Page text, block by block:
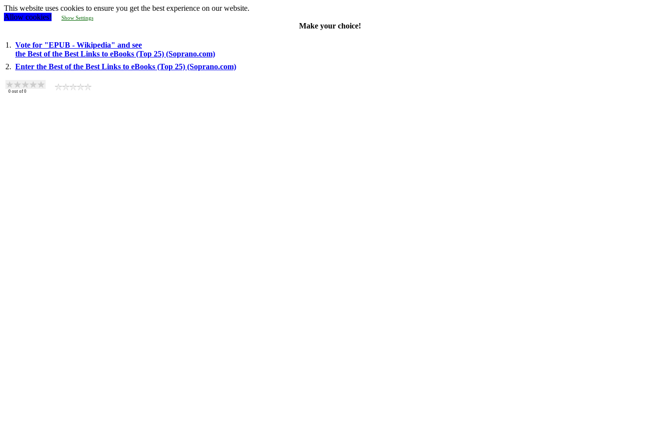
This website uses cookies to ensure you get the best experience on our website.
Allow cookies!
Show Settings
Make your choice!
1. Vote for "EPUB - Wikipedia" and see
the Best of the Best Links to eBooks (Top 25) (Soprano.com)
2. Enter the Best of the Best Links to eBooks (Top 25) (Soprano.com)
0 out of 0